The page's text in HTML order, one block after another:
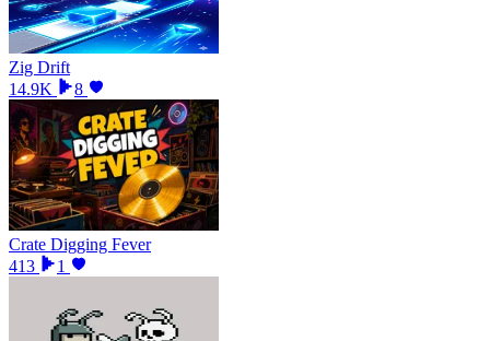
Zig Drift
14.9K
8
Crate Digging Fever
413
1